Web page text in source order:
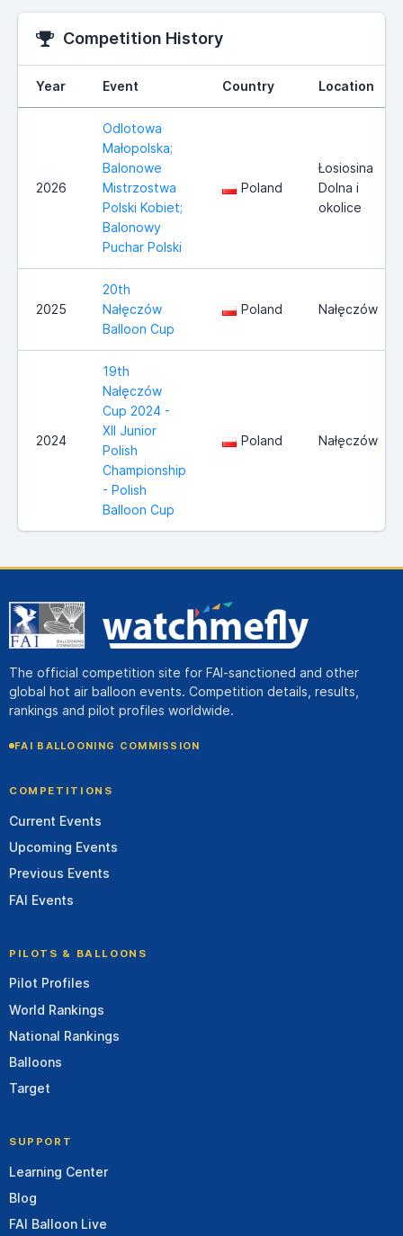
Competition History
Year Event Country Location
2026
Odlotowa
Małopolska;
Balonowe
Mistrzostwa
Polski Kobiet;
Balonowy
Puchar Polski
Poland
Łosiosina
Dolna i
okolice
2025
20th
Nałęczów
Balloon Cup
Poland Nałęczów
2024
19th
Nałęczów
Cup 2024 -
XII Junior
Polish
Championship
- Polish
Balloon Cup
Poland Nałęczów
The official competition site for FAI-sanctioned and other
global hot air balloon events. Competition details, results,
rankings and pilot profiles worldwide.
FAI BALLOONING COMMISSION
COMPETITIONS
Current Events
Upcoming Events
Previous Events
FAI Events
PILOTS & BALLOONS
Pilot Profiles
World Rankings
National Rankings
Balloons
Target
SUPPORT
Learning Center
Blog
FAI Balloon Live